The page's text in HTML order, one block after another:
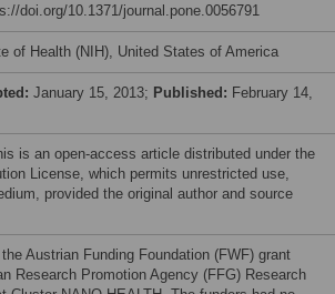
doi.org/10.1371/journal.pone.0056791
of Health (NIH), United States of America
January 15, 2013; Published: February 14,
is an open-access article distributed under the
License, which permits unrestricted use,
provided the original author and source
Austrian Funding Foundation (FWF) grant
Research Promotion Agency (FFG) Research